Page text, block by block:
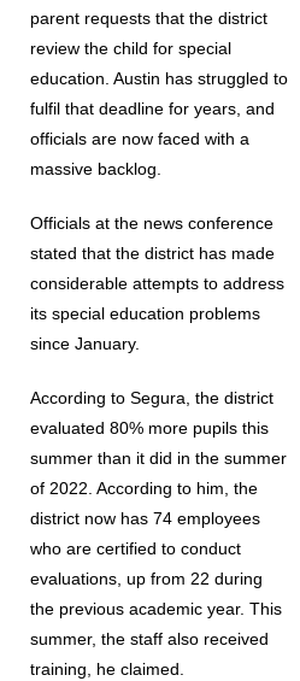
parent requests that the district
review the child for special
education. Austin has struggled to
fulfil that deadline for years, and
officials are now faced with a
massive backlog.
Officials at the news conference
stated that the district has made
considerable attempts to address
its special education problems
since January.
According to Segura, the district
evaluated 80% more pupils this
summer than it did in the summer
of 2022. According to him, the
district now has 74 employees
who are certified to conduct
evaluations, up from 22 during
the previous academic year. This
summer, the staff also received
training, he claimed.